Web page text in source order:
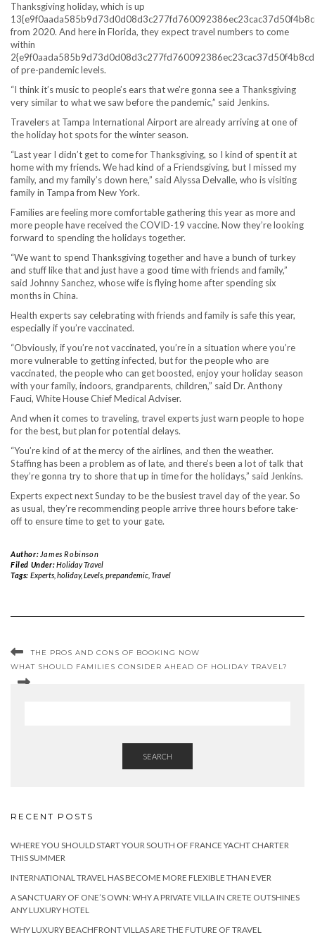
Thanksgiving holiday, which is up
from 2020. And here in Florida, they expect travel numbers to come
within
of pre-pandemic levels.
“I think it’s music to people’s ears that we’re gonna see a Thanksgiving
very similar to what we saw before the pandemic,” said Jenkins.
Travelers at Tampa International Airport are already arriving at one of
the holiday hot spots for the winter season.
“Last year I didn’t get to come for Thanksgiving, so I kind of spent it at
home with my friends. We had kind of a Friendsgiving, but I missed my
family, and my family’s down here,” said Alyssa Delvalle, who is visiting
family in Tampa from New York.
Families are feeling more comfortable gathering this year as more and
more people have received the COVID-19 vaccine. Now they’re looking
forward to spending the holidays together.
“We want to spend Thanksgiving together and have a bunch of turkey
and stuff like that and just have a good time with friends and family,”
said Johnny Sanchez, whose wife is flying home after spending six
months in China.
Health experts say celebrating with friends and family is safe this year,
especially if you’re vaccinated.
“Obviously, if you’re not vaccinated, you’re in a situation where you’re
more vulnerable to getting infected, but for the people who are
vaccinated, the people who can get boosted, enjoy your holiday season
with your family, indoors, grandparents, children,” said Dr. Anthony
Fauci, White House Chief Medical Adviser.
And when it comes to traveling, travel experts just warn people to hope
for the best, but plan for potential delays.
“You’re kind of at the mercy of the airlines, and then the weather.
Staffing has been a problem as of late, and there’s been a lot of talk that
they’re gonna try to shore that up in time for the holidays,” said Jenkins.
Experts expect next Sunday to be the busiest travel day of the year. So
as usual, they’re recommending people arrive three hours before take-
off to ensure time to get to your gate.
Author: James Robinson
Filed Under:Holiday Travel
Tags: Experts, holiday,Levels, prepandemic, Travel
THE PROS AND CONS OF BOOKING NOW
WHAT SHOULD FAMILIES CONSIDER AHEAD OF HOLIDAY TRAVEL?
SEARCH
RECENT POSTS
WHERE YOU SHOULD START YOUR SOUTH OF FRANCE YACHT CHARTER
THIS SUMMER
INTERNATIONAL TRAVEL HAS BECOME MORE FLEXIBLE THAN EVER
A SANCTUARY OF ONE’S OWN: WHY A PRIVATE VILLA IN CRETE OUTSHINES
ANY LUXURY HOTEL
WHY LUXURY BEACHFRONT VILLAS ARE THE FUTURE OF TRAVEL